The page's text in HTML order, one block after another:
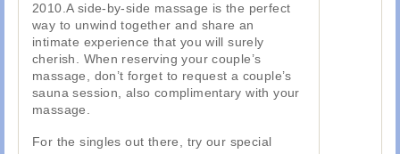
2010.A side-by-side massage is the perfect
way to unwind together and share an
intimate experience that you will surely
cherish. When reserving your couple’s
massage, don’t forget to request a couple’s
sauna session, also complimentary with your
massage.
For the singles out there, try our special